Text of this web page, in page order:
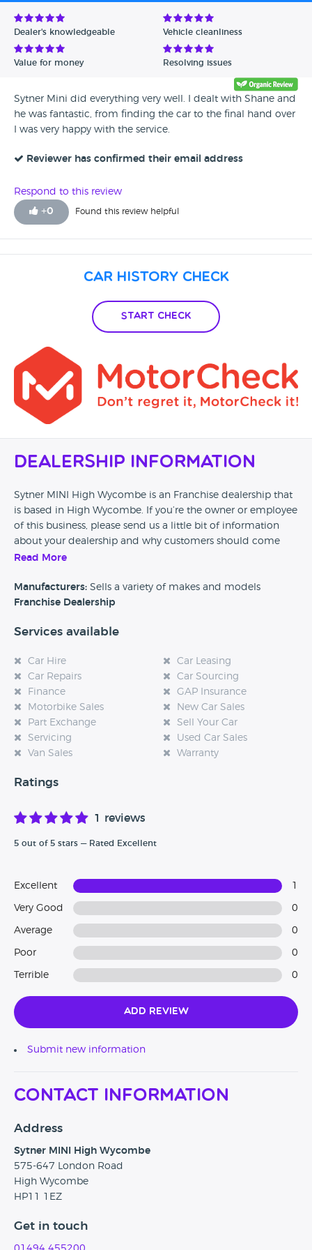
Avg Rating - Low to High
Verified Reviews
Dealer's knowledgeable Vehicle cleanliness
Value for money Resolving issues
Sytner Mini did everything very well. I dealt with Shane and
he was fantastic, from finding the car to the final hand over
I was very happy with the service.
Reviewer has confirmed their email address
Respond to this review
+0 Found this review helpful
Car History Check
Start Check
Dealership Information
Sytner MINI High Wycombe is an Franchise dealership that
is based in High Wycombe. If you’re the owner or employee
of this business, please send us a little bit of information
about your dealership and why customers should come
and visit.
Alternatively, if you’re a customer and you’ve had an
experience at this dealership, please leave a review below.
Read More
Manufacturers: Sells a variety of makes and models
Franchise Dealership
Services available
Car Hire
Car Leasing
Car Repairs
Car Sourcing
Finance
GAP Insurance
Motorbike Sales
New Car Sales
Part Exchange
Sell Your Car
Servicing
Used Car Sales
Van Sales
Warranty
Ratings
1 reviews
5 out of 5 stars — Rated Excellent
Excellent
Very Good 0
Average 0
Poor 0
Terrible 0
Add Review
Submit new information
Contact Information
Address
Sytner MINI High Wycombe
575-647 London Road
High Wycombe
HP11 1EZ
Get in touch